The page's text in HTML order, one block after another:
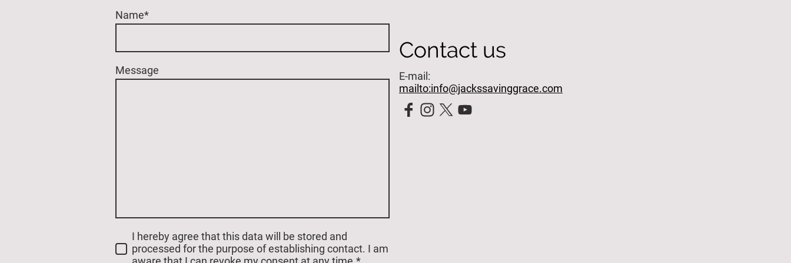
Name*
Message
I hereby agree that this data will be stored and
processed for the purpose of establishing contact. I am
Contact us
E-mail:
mailto:info@jackssavinggrace.com